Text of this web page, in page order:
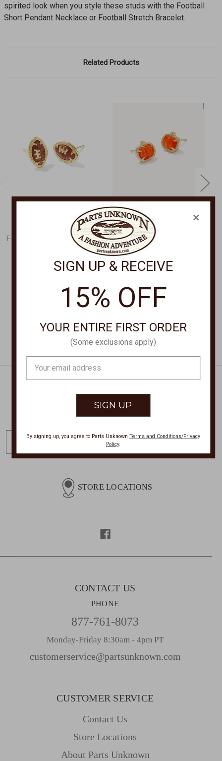
spirited look when you style these studs with the Football
Short Pendant Necklace or Football Stretch Bracelet.
Related Products
KENDRA SCOTT
Football Studd Earrings
$75.00
KENDRA SCOTT
Pumpkin Stud Earrings
9608866171
$75.00
Get Exclusive Offers + News
s
STORE LOCATIONS
CONTACT US
PHONE
877-761-8073
Monday-Friday 8:30am - 4pm PT
customerservice@partsunknown.com
CUSTOMER SERVICE
Contact Us
Store Locations
About Parts Unknown
×
SIGN UP & RECEIVE
15% OFF
YOUR ENTIRE FIRST ORDER
(Some exclusions apply)
Address
By signing up, you agree to Parts Unknown Terms and Conditions/Privacy
Policy.